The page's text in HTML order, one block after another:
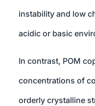
instability and low
acidic or basic
In contrast, POM
concentrations of
orderly crystalline